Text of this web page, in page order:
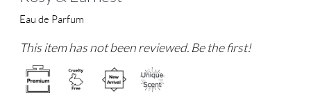
Eau de Parfum
This item has not been reviewed. Be the first!